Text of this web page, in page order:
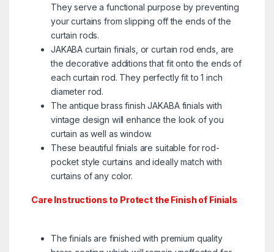
They serve a functional purpose by preventing
your curtains from slipping off the ends of the
curtain rods.
JAKABA curtain finials, or curtain rod ends, are
the decorative additions that fit onto the ends of
each curtain rod. They perfectly fit to 1 inch
diameter rod. ​
The antique brass finish JAKABA finials with
vintage design will enhance the look of you
curtain as well as window.
These beautiful finials are suitable for rod-
pocket style curtains and ideally match with
curtains of any color.
Care Instructions to Protect the Finish of Finials
The finials are finished with premium quality